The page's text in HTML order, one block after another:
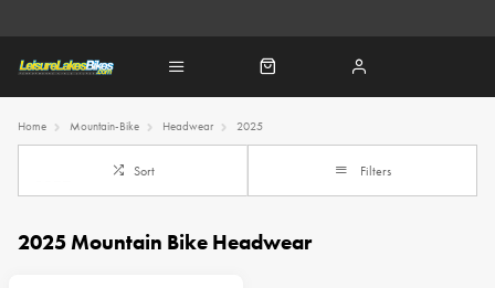
Home Mountain-Bike Headwear 2025
Sort Filters
2025 Mountain Bike Headwear